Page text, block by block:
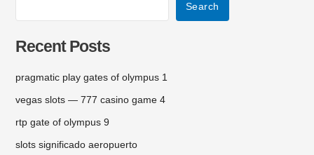
Search
Recent Posts
pragmatic play gates of olympus 1
vegas slots — 777 casino game 4
rtp gate of olympus 9
slots significado aeropuerto